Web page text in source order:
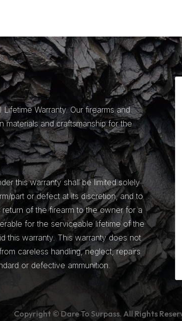
Warranty. Our firearms and
and craftsmanship for the
this warranty shall be limited solely
part or defect at its discretion, and to
of the firearm to the owner for a
for the serviceable lifetime of the
this warranty. This warranty does not
careless handling, neglect, repairs
or defective ammunition.
Copyright © Dare To Surpass. All Rights